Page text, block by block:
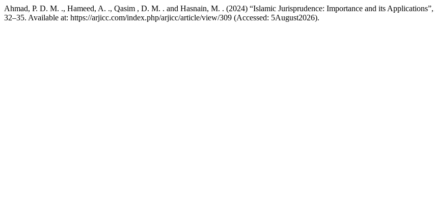
Ahmad, P. D. M. ., Hameed, A. ., Qasim , D. M. . and Hasnain, M. . (2024) “Islamic Jurisprudence: Importance and its Applications”,
32–35. Available at: https://arjicc.com/index.php/arjicc/article/view/309 (Accessed: 5August2026).